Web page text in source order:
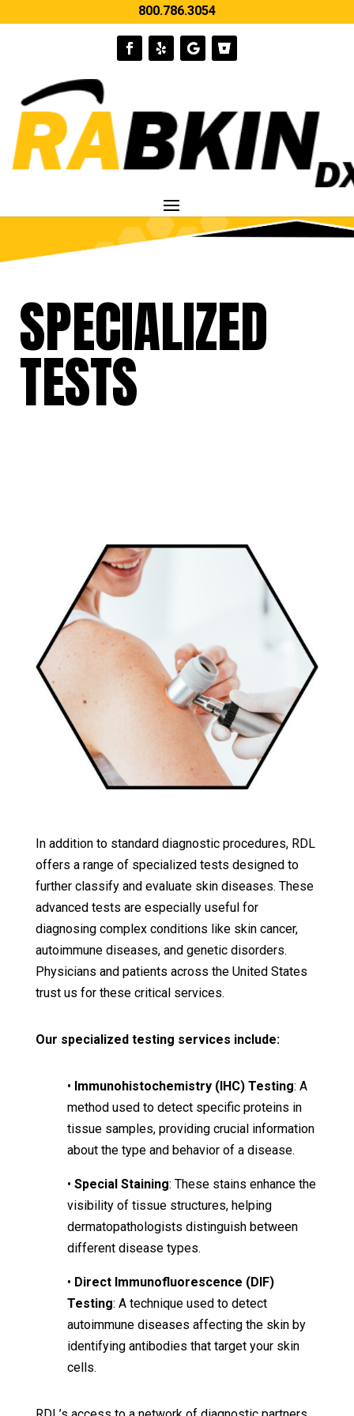
800.786.3054
SPECIALIZED
TESTS
In addition to standard diagnostic procedures, RDL
offers a range of specialized tests designed to
further classify and evaluate skin diseases. These
advanced tests are especially useful for
diagnosing complex conditions like skin cancer,
autoimmune diseases, and genetic disorders.
Physicians and patients across the United States
trust us for these critical services.
Our specialized testing services include:
• Immunohistochemistry (IHC) Testing: A
method used to detect specific proteins in
tissue samples, providing crucial information
about the type and behavior of a disease.
• Special Staining: These stains enhance the
visibility of tissue structures, helping
dermatopathologists distinguish between
different disease types.
• Direct Immunofluorescence (DIF)
Testing: A technique used to detect
autoimmune diseases affecting the skin by
identifying antibodies that target your skin
cells.